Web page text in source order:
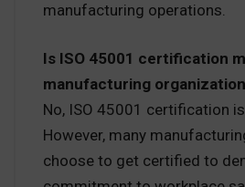
manufacturing operations.
Is ISO 45001 certification
manufacturing
No, ISO 45001 certification
However, many
choose to get certified to